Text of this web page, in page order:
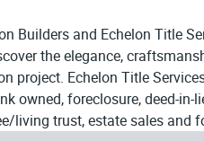
Builders and Echelon Title
the elegance,
project. Echelon Title
owned, foreclosure, deed-
living trust, estate sales and